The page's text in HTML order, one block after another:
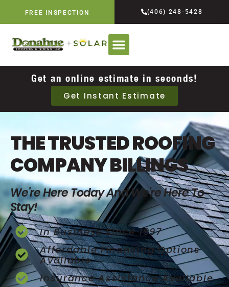
FREE INSPECTION (406) 248-5428
Get an online estimate in seconds!
Get Instant Estimate
THE TRUSTED ROOFING
COMPANY BILLINGS
We're Here Today And We're Here To
Stay!
In Business Since 1997
Affordable Financing Options
Available
Insurance Assistance Available